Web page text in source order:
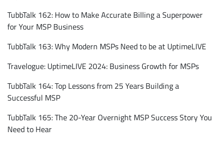
TubbTalk 162: How to Make Accurate Billing a Superpower
for Your MSP Business
TubbTalk 163: Why Modern MSPs Need to be at UptimeLIVE
Travelogue: UptimeLIVE 2024: Business Growth for MSPs
TubbTalk 164: Top Lessons from 25 Years Building a
Successful MSP
TubbTalk 165: The 20-Year Overnight MSP Success Story You
Need to Hear